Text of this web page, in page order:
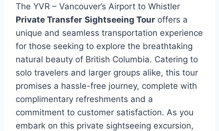
The YVR – Vancouver’s Airport to Whistler
Private Transfer Sightseeing Tour offers a
unique and seamless transportation experience
for those seeking to explore the breathtaking
natural beauty of British Columbia. Catering to
solo travelers and larger groups alike, this tour
promises a hassle-free journey, complete with
complimentary refreshments and a
commitment to customer satisfaction. As you
embark on this private sightseeing excursion,